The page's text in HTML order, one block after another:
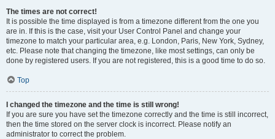
The times are not correct!
It is possible the time displayed is from a timezone different from the one you
are in. If this is the case, visit your User Control Panel and change your
timezone to match your particular area, e.g. London, Paris, New York, Sydney,
etc. Please note that changing the timezone, like most settings, can only be
done by registered users. If you are not registered, this is a good time to do so.
Top
I changed the timezone and the time is still wrong!
If you are sure you have set the timezone correctly and the time is still incorrect,
then the time stored on the server clock is incorrect. Please notify an
administrator to correct the problem.